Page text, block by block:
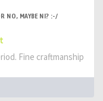
NO, MAYBE NI? :-/
Fine craftmanship